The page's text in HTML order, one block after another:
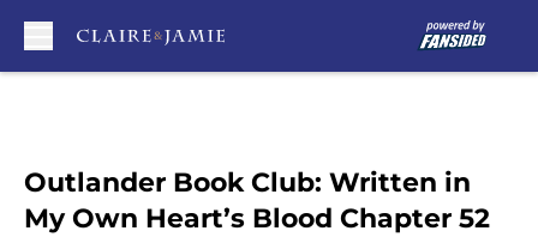
Outlander Book Club: Written in
My Own Heart’s Blood Chapter 52